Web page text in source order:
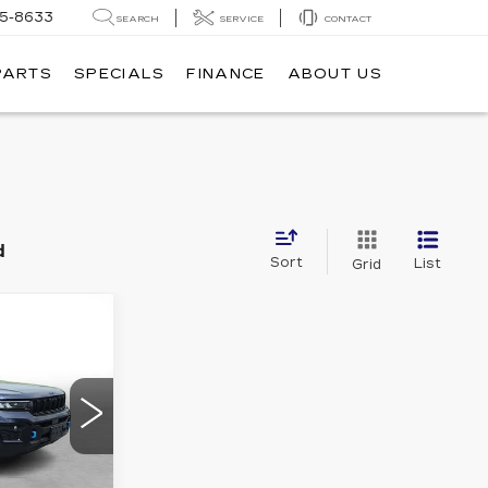
8633 SEARCH SERVICE CONTACT
SPECIALS FINANCE ABOUT US
Sort Grid List
PRICE